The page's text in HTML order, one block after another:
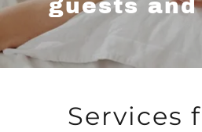
guests
Services